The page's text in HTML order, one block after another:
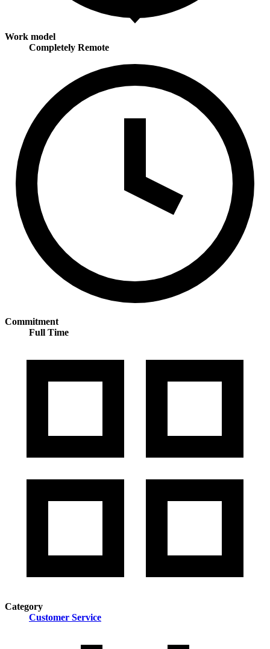
Work model
Completely Remote
Commitment
Full Time
Category
Customer Service